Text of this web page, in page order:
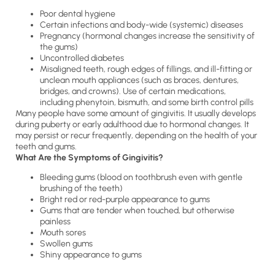
Poor dental hygiene
Certain infections and body-wide (systemic) diseases
Pregnancy (hormonal changes increase the sensitivity of
the gums)
Uncontrolled diabetes
Misaligned teeth, rough edges of fillings, and ill-fitting or
unclean mouth appliances (such as braces, dentures,
bridges, and crowns). Use of certain medications,
including phenytoin, bismuth, and some birth control pills
Many people have some amount of gingivitis. It usually develops
during puberty or early adulthood due to hormonal changes. It
may persist or recur frequently, depending on the health of your
teeth and gums.
What Are the Symptoms of Gingivitis?
Bleeding gums (blood on toothbrush even with gentle
brushing of the teeth)
Bright red or red-purple appearance to gums
Gums that are tender when touched, but otherwise
painless
Mouth sores
Swollen gums
Shiny appearance to gums